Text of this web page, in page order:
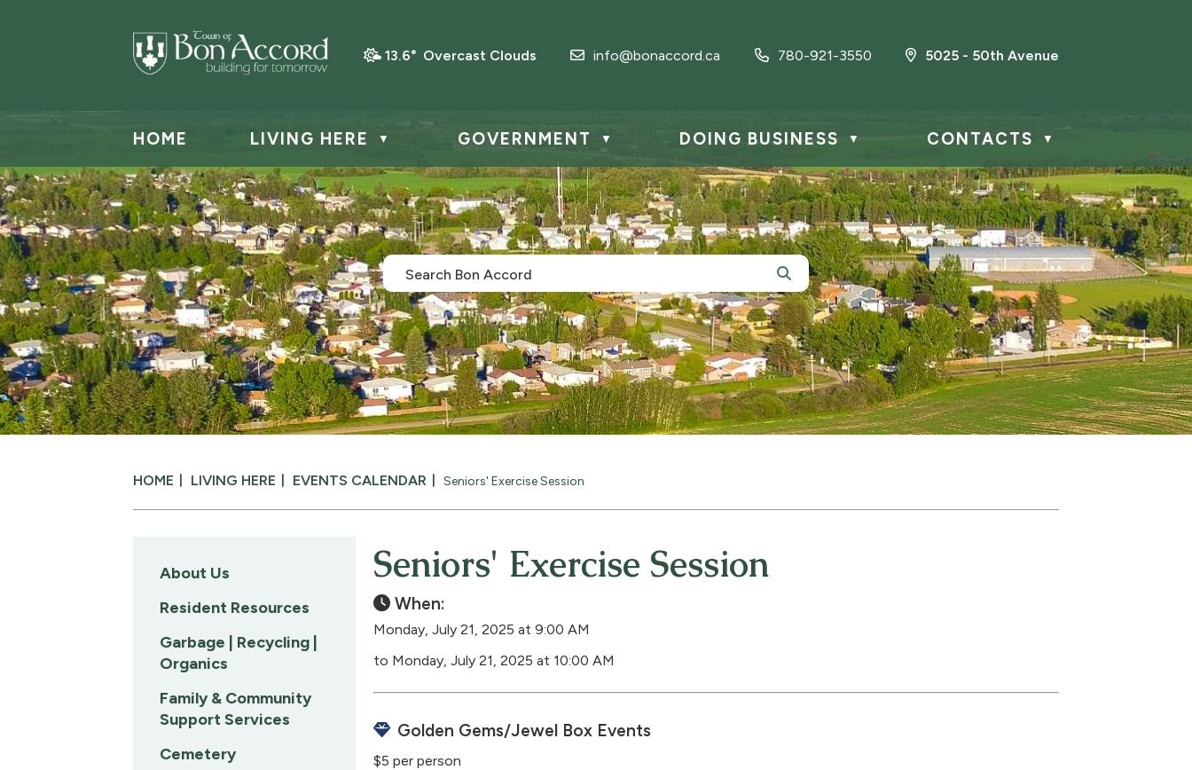
13.6° Overcast Clouds info@bonaccord.ca 780-921-3550 5025 - 50th Avenue
HOME LIVING HERE ▼ GOVERNMENT ▼ DOING BUSINESS ▼ CONTACTS ▼
HOME LIVING HERE EVENTS CALENDAR Seniors' Exercise Session
Seniors' Exercise Session
When:
Monday, July 21, 2025 at 9:00 AM
to Monday, July 21, 2025 at 10:00 AM
Golden Gems/Jewel Box Events
$5 per person
About Us
Resident Resources
Garbage | Recycling |
Organics
Family & Community
Support Services
Cemetery